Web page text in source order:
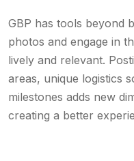
GBP has tools beyond
photos and engage in
lively and relevant.
areas, unique logistics
milestones adds new
creating a better